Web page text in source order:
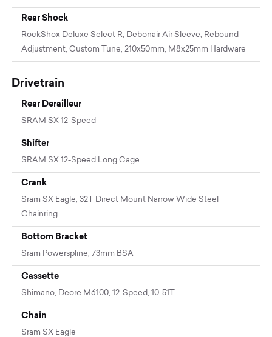
Rear Shock
RockShox Deluxe Select R, Debonair Air Sleeve, Rebound
Adjustment, Custom Tune, 210x50mm, M8x25mm Hardware
Drivetrain
Rear Derailleur
SRAM SX 12-Speed
Shifter
SRAM SX 12-Speed Long Cage
Crank
Sram SX Eagle, 32T Direct Mount Narrow Wide Steel
Chainring
Bottom Bracket
Sram Powerspline, 73mm BSA
Cassette
Shimano, Deore M6100, 12-Speed, 10-51T
Chain
Sram SX Eagle